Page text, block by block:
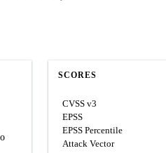
SCORES
CVSS v3
EPSS
EPSS Percentile
Attack Vector